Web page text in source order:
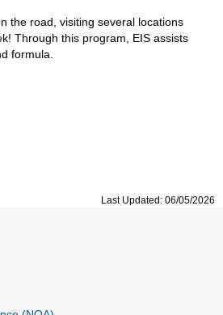
the road, visiting several locations
Through this program, EIS assists
formula.
Last Updated: 06/05/2026